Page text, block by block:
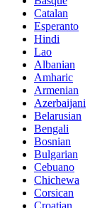
Catalan
Esperanto
Hindi
Lao
Albanian
Amharic
Armenian
Azerbaijani
Belarusian
Bengali
Bosnian
Bulgarian
Cebuano
Chichewa
Corsican